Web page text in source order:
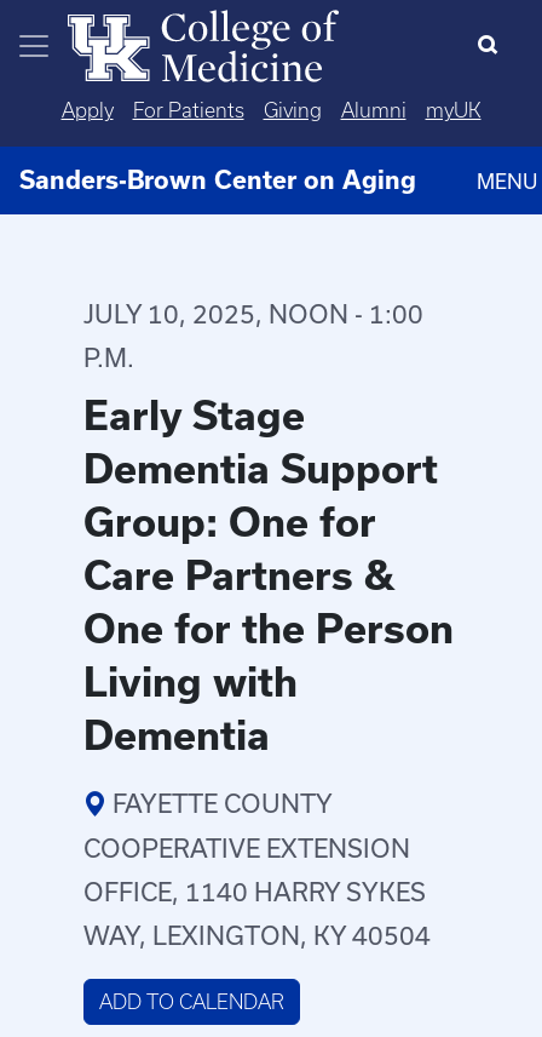
Skip to main content
Apply For Patients Giving Alumni myUK
Sanders-Brown Center on Aging MENU
JULY 10, 2025, NOON - 1:00
P.M.
Early Stage
Dementia Support
Group: One for
Care Partners &
One for the Person
Living with
Dementia
FAYETTE COUNTY
COOPERATIVE EXTENSION
OFFICE, 1140 HARRY SYKES
WAY, LEXINGTON, KY 40504
ADD TO CALENDAR